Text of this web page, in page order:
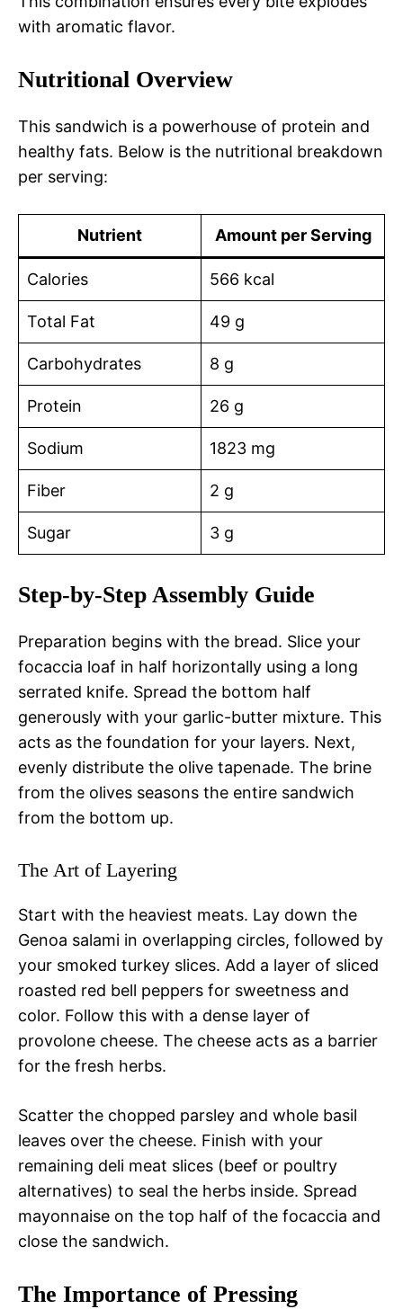
with aromatic flavor.
Nutritional Overview
This sandwich is a powerhouse of protein and
healthy fats. Below is the nutritional breakdown
per serving:
Nutrient Amount per Serving
Calories 566 kcal
Total Fat 49 g
Carbohydrates 8 g
Protein 26 g
Sodium 1823 mg
Fiber 2 g
Sugar 3 g
Step-by-Step Assembly Guide
Preparation begins with the bread. Slice your
focaccia loaf in half horizontally using a long
serrated knife. Spread the bottom half
generously with your garlic-butter mixture. This
acts as the foundation for your layers. Next,
evenly distribute the olive tapenade. The brine
from the olives seasons the entire sandwich
from the bottom up.
The Art of Layering
Start with the heaviest meats. Lay down the
Genoa salami in overlapping circles, followed by
your smoked turkey slices. Add a layer of sliced
roasted red bell peppers for sweetness and
color. Follow this with a dense layer of
provolone cheese. The cheese acts as a barrier
for the fresh herbs.
Scatter the chopped parsley and whole basil
leaves over the cheese. Finish with your
remaining deli meat slices (beef or poultry
alternatives) to seal the herbs inside. Spread
mayonnaise on the top half of the focaccia and
close the sandwich.
The Importance of Pressing